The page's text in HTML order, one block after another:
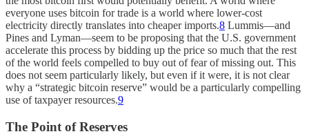
everyone uses bitcoin for trade is a world where lower-cost
electricity directly translates into cheaper imports.8 Lummis—and
Pines and Lyman—seem to be proposing that the U.S. government
accelerate this process by bidding up the price so much that the rest
of the world feels compelled to buy out of fear of missing out. This
does not seem particularly likely, but even if it were, it is not clear
why a “strategic bitcoin reserve” would be a particularly compelling
use of taxpayer resources.9
The Point of Reserves